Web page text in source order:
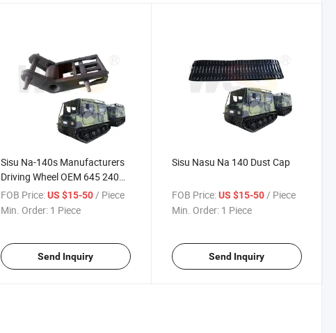
Sisu Na-140s Manufacturers
Driving Wheel OEM 645 240
0012
FOB Price: US $15-50/ Piece
Min. Order: 1 Piece
Send Inquiry
Sisu Nasu Na 140 Dust Cap
FOB Price: US $15-50/ Piece
Min. Order: 1 Piece
Send Inquiry